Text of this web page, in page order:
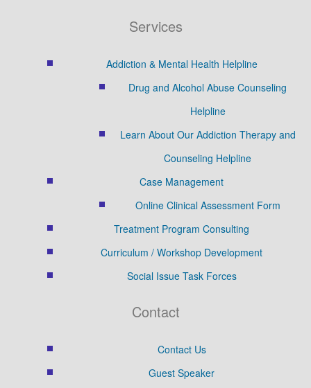
Services
Addiction & Mental Health Helpline
Drug and Alcohol Abuse Counseling
Helpline
Learn About Our Addiction Therapy and
Counseling Helpline
Case Management
Online Clinical Assessment Form
Treatment Program Consulting
Curriculum / Workshop Development
Social Issue Task Forces
Contact
Contact Us
Guest Speaker